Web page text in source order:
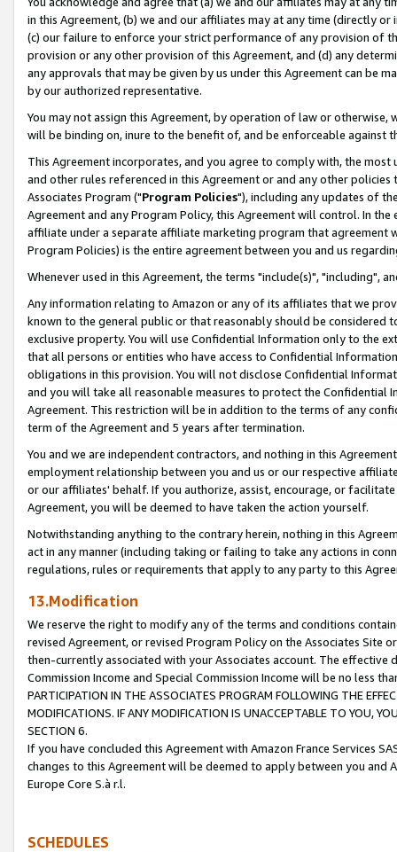
in this Agreement, (b) we and our affiliates may at any time (directly
(c) our failure to enforce your strict performance of any provision of
provision or any other provision of this Agreement, and (d) any
any approvals that may be given by us under this Agreement can be
by our authorized representative.
You may not assign this Agreement, by operation of law or
will be binding on, inure to the benefit of, and be enforceable against
This Agreement incorporates, and you agree to comply with, the
and other rules referenced in this Agreement or and any other
Associates Program ("Program Policies"), including any updates of
Agreement and any Program Policy, this Agreement will control. In
affiliate under a separate affiliate marketing program that agreement
Program Policies) is the entire agreement between you and us
Whenever used in this Agreement, the terms "include(s)", "including",
Any information relating to Amazon or any of its affiliates that we
known to the general public or that reasonably should be considered
exclusive property. You will use Confidential Information only to the
that all persons or entities who have access to Confidential
obligations in this provision. You will not disclose Confidential
and you will take all reasonable measures to protect the Confidential
Agreement. This restriction will be in addition to the terms of any
term of the Agreement and 5 years after termination.
You and we are independent contractors, and nothing in this
employment relationship between you and us or our respective
or our affiliates' behalf. If you authorize, assist, encourage, or
Agreement, you will be deemed to have taken the action yourself.
Notwithstanding anything to the contrary herein, nothing in this
act in any manner (including taking or failing to take any actions in
regulations, rules or requirements that apply to any party to this
13.Modification
We reserve the right to modify any of the terms and conditions
revised Agreement, or revised Program Policy on the Associates
then-currently associated with your Associates account. The
Commission Income and Special Commission Income will be no less
PARTICIPATION IN THE ASSOCIATES PROGRAM FOLLOWING THE
MODIFICATIONS. IF ANY MODIFICATION IS UNACCEPTABLE TO YOU,
SECTION 6.
If you have concluded this Agreement with Amazon France Services
changes to this Agreement will be deemed to apply between you and
Europe Core S.à r.l.
SCHEDULES